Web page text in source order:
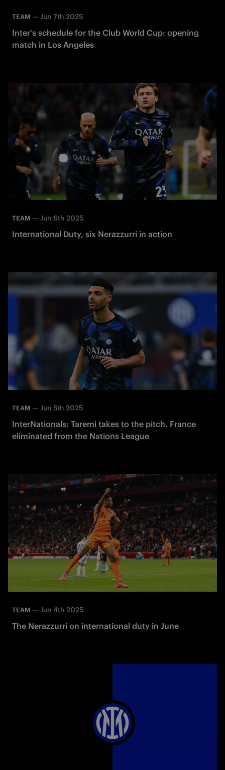
TEAM — Jun 7th 2025
Inter's schedule for the Club World Cup: opening
match in Los Angeles
TEAM — Jun 6th 2025
International Duty, six Nerazzurri in action
TEAM — Jun 5th 2025
InterNationals: Taremi takes to the pitch. France
eliminated from the Nations League
TEAM — Jun 4th 2025
The Nerazzurri on international duty in June